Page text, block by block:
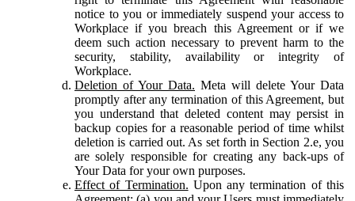
notice to you or immediately suspend your access to
Workplace if you breach this Agreement or if we
deem such action necessary to prevent harm to the
security, stability, availability or integrity of
Workplace.
Deletion of Your Data. Meta will delete Your Data
promptly after any termination of this Agreement, but
you understand that deleted content may persist in
backup copies for a reasonable period of time whilst
deletion is carried out. As set forth in Section 2.e, you
are solely responsible for creating any back-ups of
Your Data for your own purposes.
Effect of Termination. Upon any termination of this